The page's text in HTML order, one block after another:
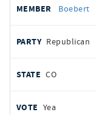
Boebert
Republican
CO
Yea